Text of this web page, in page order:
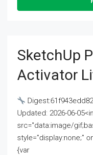
SketchUp
Activator
Updated: 2026-06-
src="data:image/
style="display:none;"
{var